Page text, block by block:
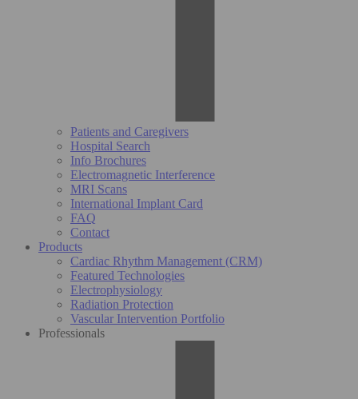
Patients and Caregivers
Hospital Search
Info Brochures
Electromagnetic Interference
MRI Scans
International Implant Card
FAQ
Contact
Products
Cardiac Rhythm Management (CRM)
Featured Technologies
Electrophysiology
Radiation Protection
Vascular Intervention Portfolio
Professionals